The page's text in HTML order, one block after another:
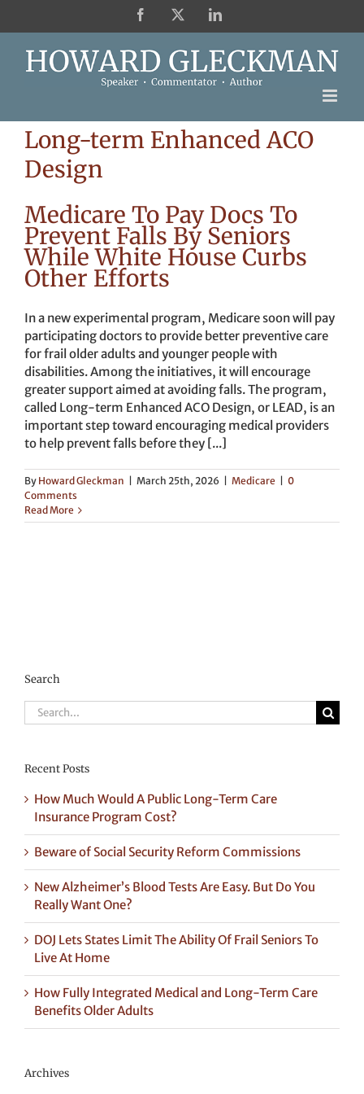
Facebook LinkedIn
Long-term Enhanced ACO
Design
Medicare To Pay Docs To
Prevent Falls By Seniors
While White House Curbs
Other Efforts
In a new experimental program, Medicare soon will pay
participating doctors to provide better preventive care
for frail older adults and younger people with
disabilities. Among the initiatives, it will encourage
greater support aimed at avoiding falls. The program,
called Long-term Enhanced ACO Design, or LEAD, is an
important step toward encouraging medical providers
to help prevent falls before they [...]
By Howard Gleckman March 25th, 2026 Medicare
0
Comments
Read More
Search
Search
for:
Recent Posts
How Much Would A Public Long-Term Care
Insurance Program Cost?
Beware of Social Security Reform Commissions
New Alzheimer’s Blood Tests Are Easy. But Do You
Really Want One?
DOJ Lets States Limit The Ability Of Frail Seniors To
Live At Home
How Fully Integrated Medical and Long-Term Care
Benefits Older Adults
Archives